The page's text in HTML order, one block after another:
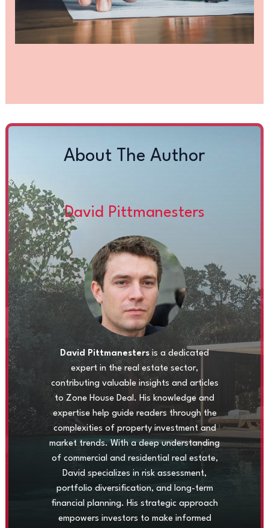
About The Author
David Pittmanesters
David Pittmanesters is a dedicated
expert in the real estate sector,
contributing valuable insights and articles
to Zone House Deal. His knowledge and
expertise help guide readers through the
complexities of property investment and
market trends. With a deep understanding
of commercial and residential real estate,
David specializes in risk assessment,
portfolio diversification, and long-term
financial planning. His strategic approach
empowers investors to make informed